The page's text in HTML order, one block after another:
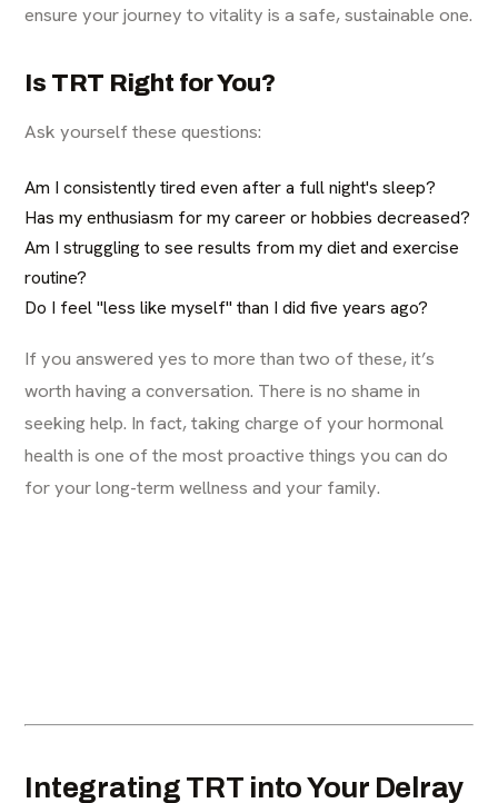
ensure your journey to vitality is a safe, sustainable one.
Is TRT Right for You?
Ask yourself these questions:
Am I consistently tired even after a full night's sleep?
Has my enthusiasm for my career or hobbies decreased?
Am I struggling to see results from my diet and exercise
routine?
Do I feel "less like myself" than I did five years ago?
If you answered yes to more than two of these, it’s
worth having a conversation. There is no shame in
seeking help. In fact, taking charge of your hormonal
health is one of the most proactive things you can do
for your long-term wellness and your family.
Integrating TRT into Your Delray